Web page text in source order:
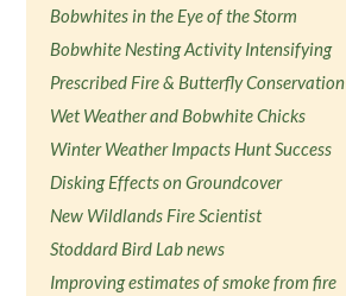
Bobwhites in the Eye of the Storm
Bobwhite Nesting Activity Intensifying
Prescribed Fire & Butterfly Conservation
Wet Weather and Bobwhite Chicks
Winter Weather Impacts Hunt Success
Disking Effects on Groundcover
New Wildlands Fire Scientist
Stoddard Bird Lab news
Improving estimates of smoke from fire